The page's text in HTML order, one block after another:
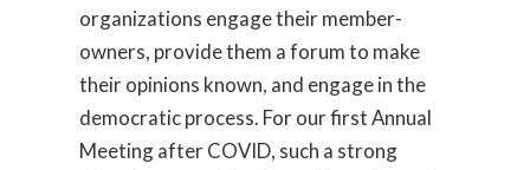
organizations engage their member-
owners, provide them a forum to make
their opinions known, and engage in the
democratic process. For our first Annual
Meeting after COVID, such a strong